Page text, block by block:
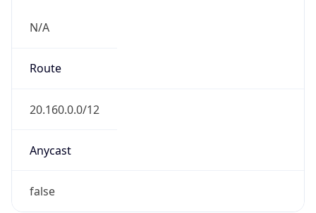
N/A
Route
20.160.0.0/12
Anycast
false